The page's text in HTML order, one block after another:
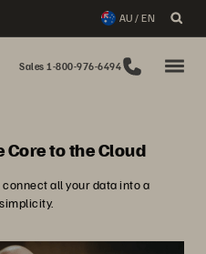
AU / EN
Sales 1-800-976-6494
to the Cloud
all your data into a